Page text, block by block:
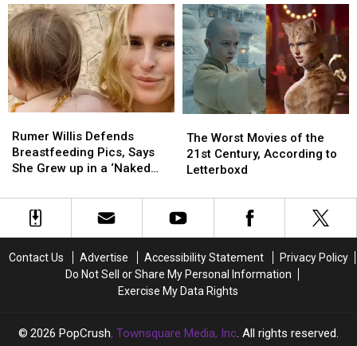
and
Directors
Who
Did
Not
Like
Working
and
Directors
Who
Did
Not
Like
Working
Willis
Is
‘Stable’
Right
Now
Willis
Is
‘Stable’
Right
Now
Willis
Defends
Breastfeeding
Says
Grew
in
Rumer Willis Defends
Breastfeeding Pics, Says
She Grew up in a ‘Naked
Willis
Defends
Breastfeeding
Says
Grew
in
Worst
Movies
of
21st
Century,
Letterboxd
The Worst Movies of the
21st Century, According to
Letterboxd
Worst
Movies
of
21st
Century,
Letterboxd
Contact Us Advertise Accessibility Statement
Privacy Policy
Do Not Sell or Share My Personal Information
Exercise My Data Rights
2026 PopCrush, Townsquare Media, Inc. All rights reserved.